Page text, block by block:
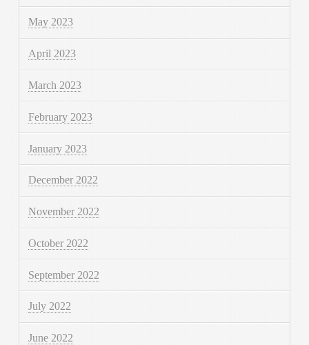
May 2023
April 2023
March 2023
February 2023
January 2023
December 2022
November 2022
October 2022
September 2022
July 2022
June 2022